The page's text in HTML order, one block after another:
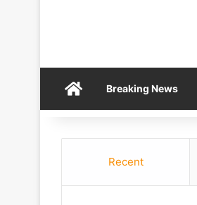
HomeBreaking News
Recent